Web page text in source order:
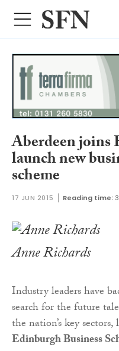
Aberdeen
launch new
scheme
17 JUN 2015 Reading time:
Anne Richards
Industry leaders have
search for the future
the nation’s key
Edinburgh Business